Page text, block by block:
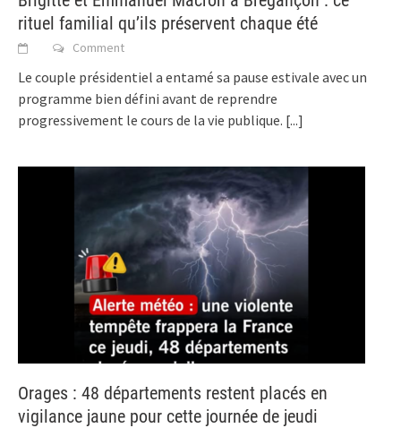
rituel familial qu’ils préservent chaque été
Comment
Le couple présidentiel a entamé sa pause estivale avec un
programme bien défini avant de reprendre
progressivement le cours de la vie publique. [...]
Orages : 48 départements restent placés en
vigilance jaune pour cette journée de jeudi